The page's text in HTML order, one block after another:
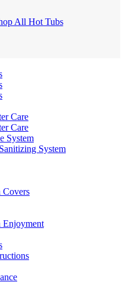
All Hot Tubs
Care
Care
System
System